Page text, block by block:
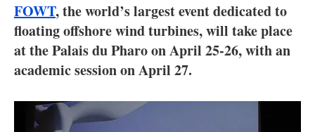
Hydrogen
Electric/Hybrid
Interviews
FOWT, the world’s largest event dedicated to
floating offshore wind turbines, will take place
at the Palais du Pharo on April 25-26, with an
academic session on April 27.